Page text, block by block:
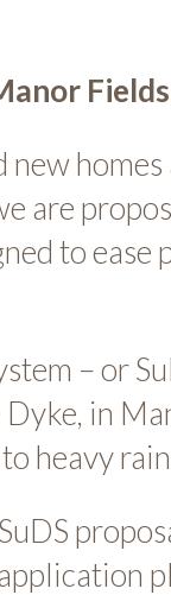
are
to
– or
in
heavy